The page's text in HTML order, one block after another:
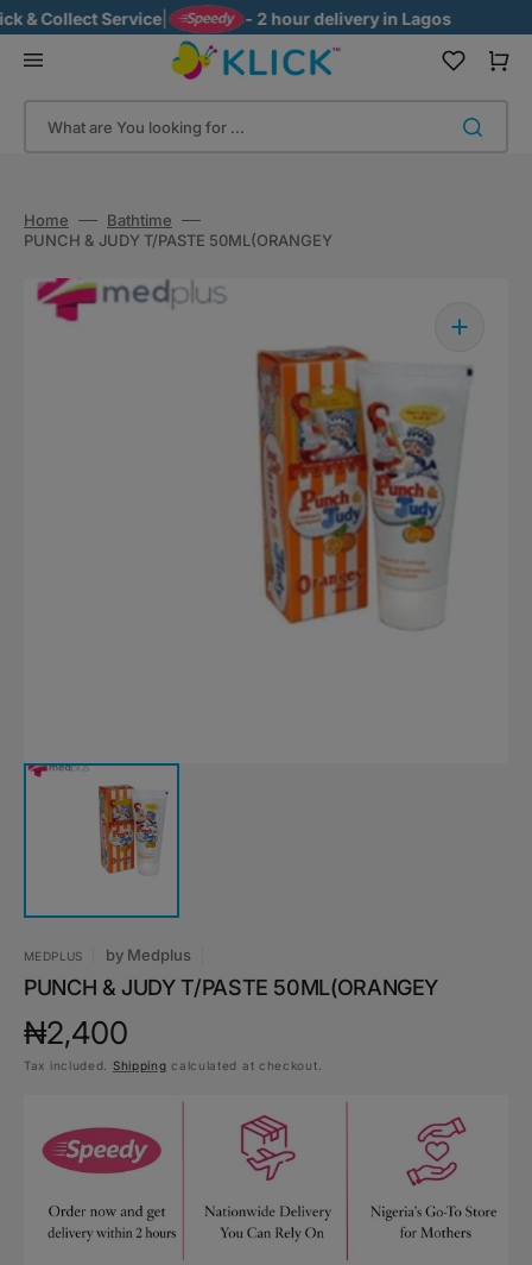
to
content
& Collect Service| - 2 hour delivery in Lagos
What are You looking for ...
Cart
Home
Bathtime
PUNCH & JUDY T/PASTE 50ML(ORANGEY
Open
media
1
in
gallery
view
MEDPLUS by Medplus
PUNCH & JUDY T/PASTE 50ML(ORANGEY
Regular
price
₦2,400
Tax included. Shipping calculated at checkout.